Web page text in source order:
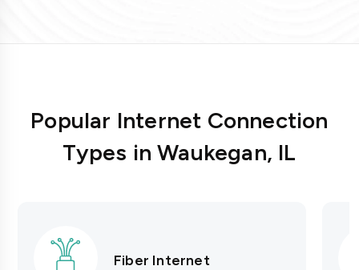
Popular Internet Connection
Types in Waukegan, IL
Fiber Internet